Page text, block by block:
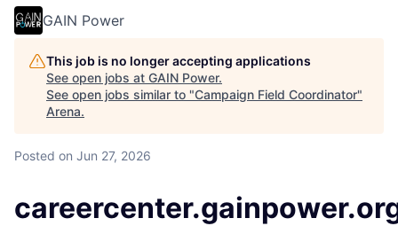
GAIN Power
This job is no longer accepting applications
See open jobs at GAIN Power.
See open jobs similar to "Campaign Field Coordinator"
Arena.
Posted on Jun 27, 2026